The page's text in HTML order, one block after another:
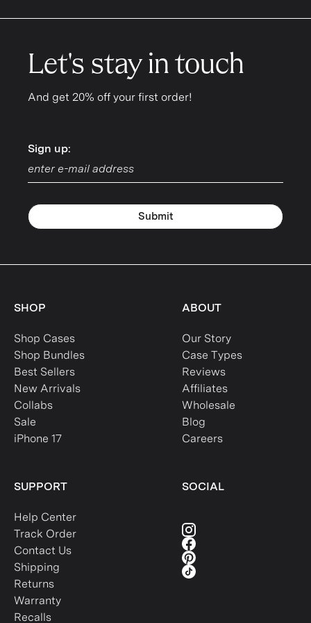
Let's stay in touch
And get 20% off your first order!
Sign up:
Sign up:
Submit
SHOP
Shop Cases
Shop Bundles
Best Sellers
New Arrivals
Collabs
Sale
iPhone 17
ABOUT
Our Story
Case Types
Reviews
Affiliates
Wholesale
Blog
Careers
SUPPORT
Help Center
Track Order
Contact Us
Shipping
Returns
Warranty
Recalls
SOCIAL